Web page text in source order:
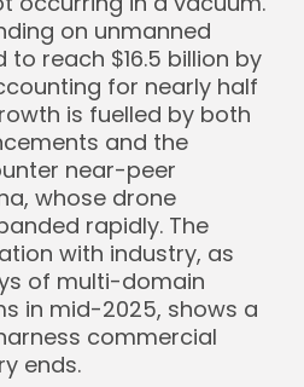
on unmanned
reach $16.5 billion by
for nearly half
is fuelled by both
and the
near-peer
whose drone
rapidly. The
with industry, as
of multi-domain
in mid-2025, shows a
commercial
ends.